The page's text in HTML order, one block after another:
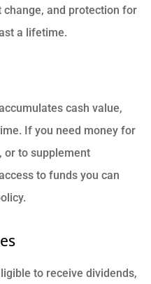
change, and protection for
a lifetime.
cash value,
If you need money for
or to supplement
to funds you can
to receive dividends,